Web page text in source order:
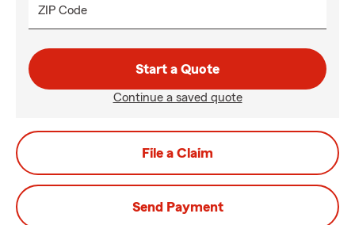
ZIP Code
Start a Quote
Continue a saved quote
File a Claim
Send Payment